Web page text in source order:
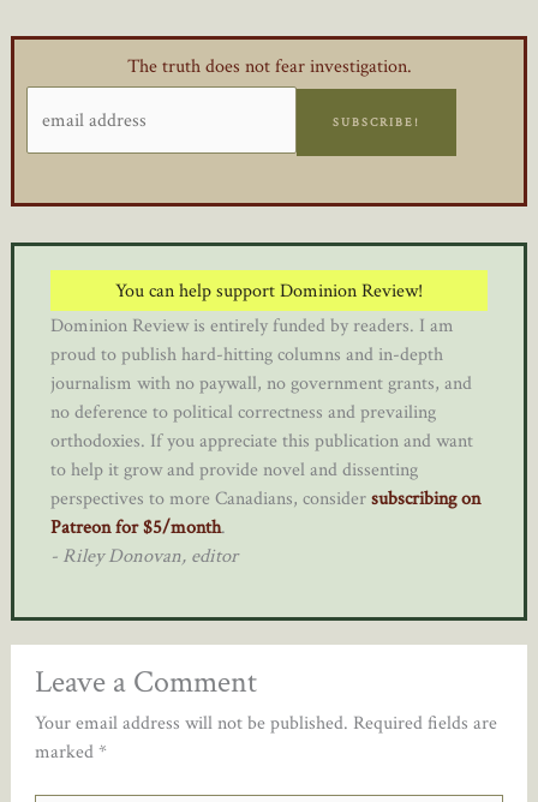
The truth does not fear investigation.
SUBSCRIBE!
You can help support Dominion Review!
Dominion Review is entirely funded by readers. I am
proud to publish hard-hitting columns and in-depth
journalism with no paywall, no government grants, and
no deference to political correctness and prevailing
orthodoxies. If you appreciate this publication and want
to help it grow and provide novel and dissenting
perspectives to more Canadians, considersubscribing on
Patreon for $5/month.
- Riley Donovan, editor
Leave a Comment
Your email address will not be published. Required fields are
marked*